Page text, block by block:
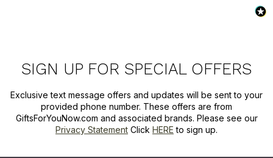
SIGN UP FOR SPECIAL OFFERS
Exclusive text message offers and updates will be sent to your
provided phone number. These offers are from
GiftsForYouNow.com and associated brands. Please see our
Privacy Statement Click HERE to sign up.